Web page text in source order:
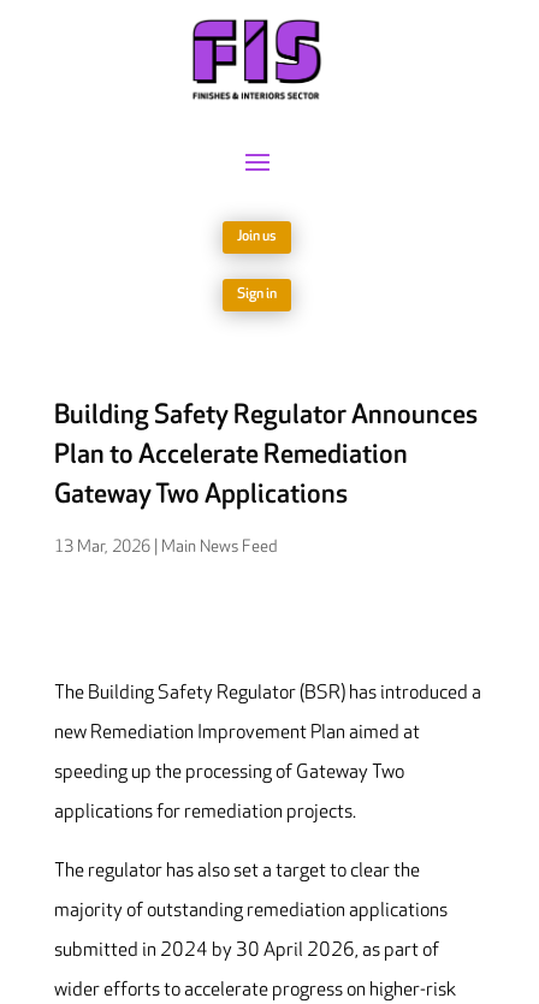
Join us
Sign in
Building Safety Regulator Announces
Plan to Accelerate Remediation
Gateway Two Applications
13 Mar, 2026| Main News Feed
The Building Safety Regulator (BSR) has introduced a
new Remediation Improvement Plan aimed at
speeding up the processing of Gateway Two
applications for remediation projects.
The regulator has also set a target to clear the
majority of outstanding remediation applications
submitted in 2024 by 30 April 2026, as part of
wider efforts to accelerate progress on higher-risk